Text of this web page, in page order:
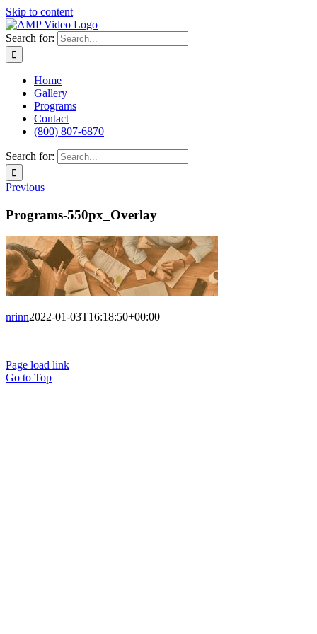
Skip to content
Search for:
Home
Gallery
Programs
Contact
(800) 807-6870
Search for:
Previous
Programs-550px_Overlay
nrinn2022-01-03T16:18:50+00:00
Page load link
Go to Top